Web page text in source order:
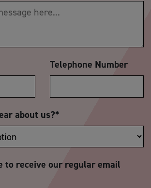
Telephone Number
about us?*
to receive our regular email